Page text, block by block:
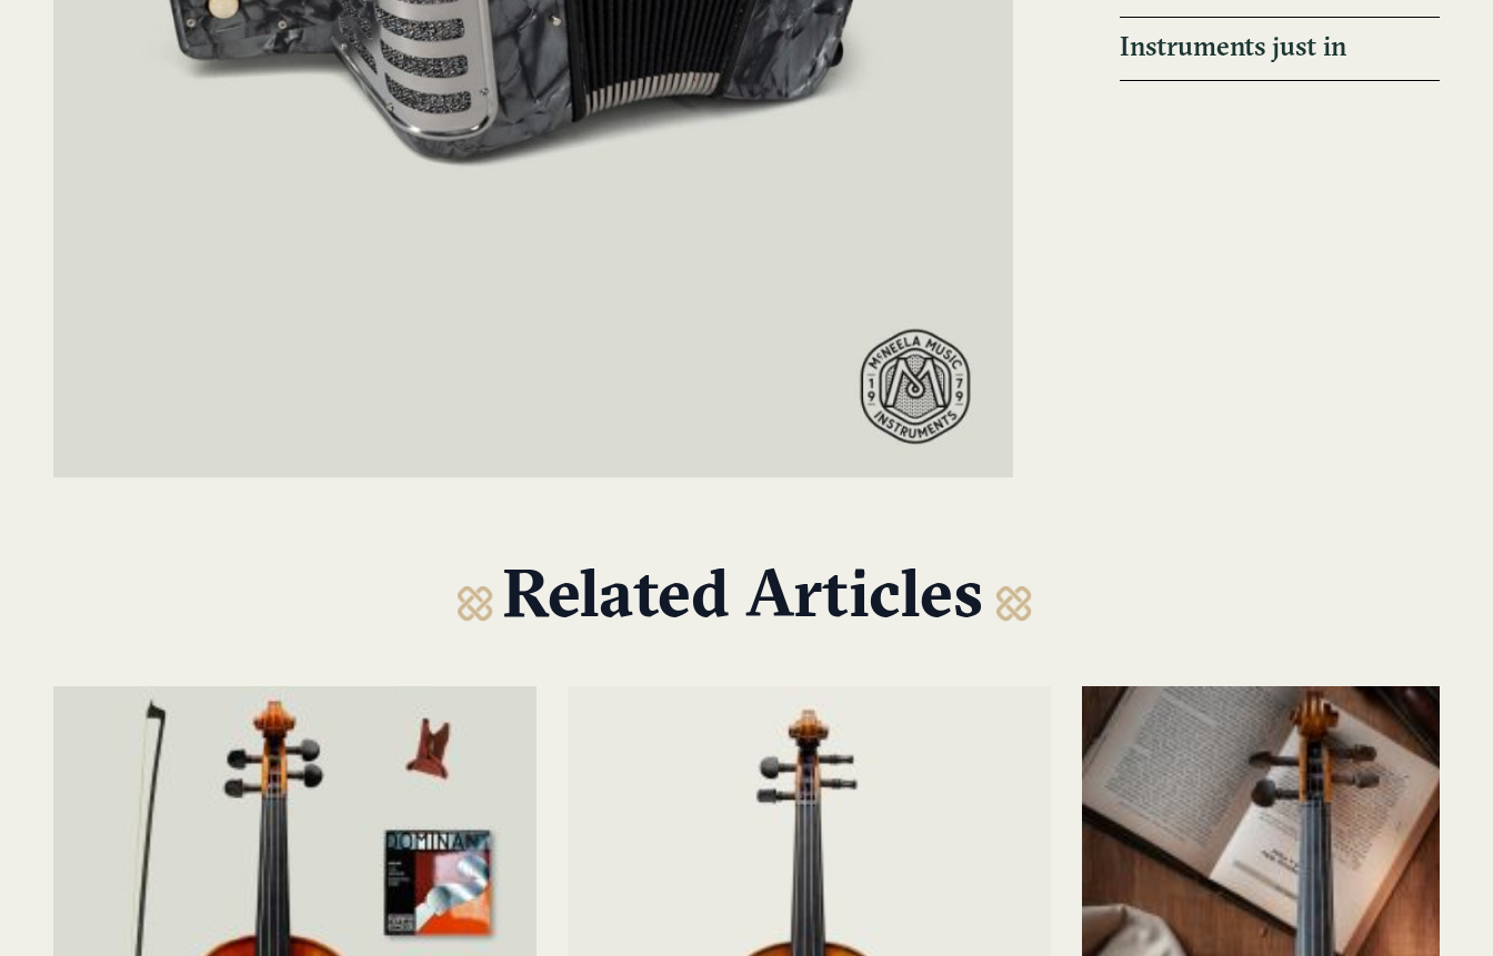
Instruments just in
Related Articles